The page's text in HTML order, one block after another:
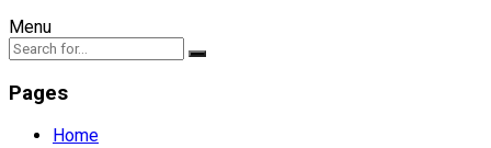
Menu
Pages
Home